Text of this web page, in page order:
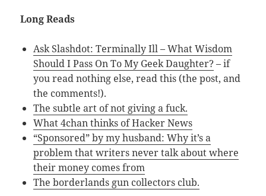
Long Reads
Ask Slashdot: Terminally Ill – What Wisdom
Should I Pass On To My Geek Daughter?– if
you read nothing else, read this (the post, and
the comments!).
The subtle art of not giving a fuck.
What 4chan thinks of Hacker News
“Sponsored” by my husband: Why it’s a
problem that writers never talk about where
their money comes from
The borderlands gun collectors club.